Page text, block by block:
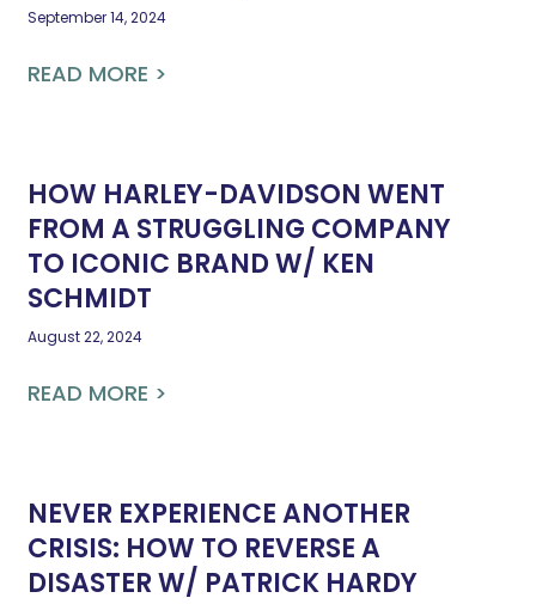
September 14, 2024
READ MORE >
HOW HARLEY-DAVIDSON WENT
FROM A STRUGGLING COMPANY
TO ICONIC BRAND W/ KEN
SCHMIDT
August 22, 2024
READ MORE >
NEVER EXPERIENCE ANOTHER
CRISIS: HOW TO REVERSE A
DISASTER W/ PATRICK HARDY